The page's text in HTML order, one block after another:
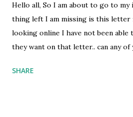
Hello all, So I am about to go to
thing left I am missing is this letter
looking online I have not been able
they want on that letter.. can any of
immigrant visa abroad Thanks
SHARE